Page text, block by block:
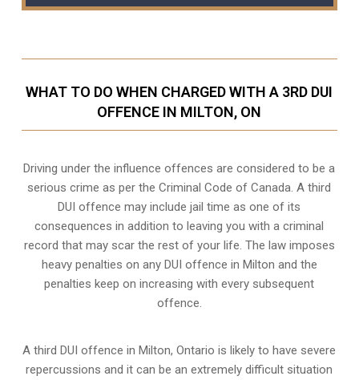
WHAT TO DO WHEN CHARGED WITH A 3RD DUI
OFFENCE IN MILTON, ON
Driving under the influence offences are considered to be a
serious crime as per the Criminal Code of Canada. A third
DUI offence may include jail time as one of its
consequences in addition to leaving you with a criminal
record that may scar the rest of your life. The law imposes
heavy penalties on any DUI offence in Milton and the
penalties keep on increasing with every subsequent
offence.
A third DUI offence in Milton, Ontario is likely to have severe
repercussions and it can be an extremely difficult situation